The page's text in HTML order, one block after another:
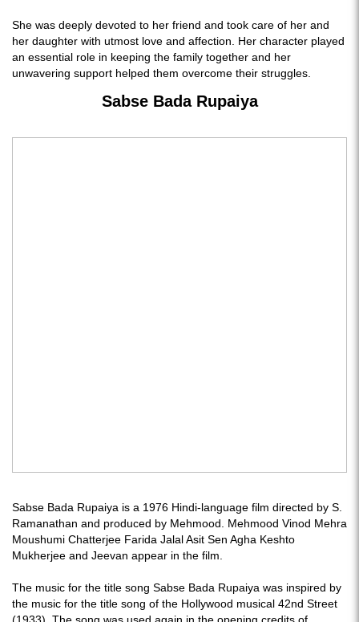
She was deeply devoted to her friend and took care of her and
her daughter with utmost love and affection. Her character played
an essential role in keeping the family together and her
unwavering support helped them overcome their struggles.
Sabse Bada Rupaiya
Sabse Bada Rupaiya is a 1976 Hindi-language film directed by S.
Ramanathan and produced by Mehmood. Mehmood Vinod Mehra
Moushumi Chatterjee Farida Jalal Asit Sen Agha Keshto
Mukherjee and Jeevan appear in the film.
The music for the title song Sabse Bada Rupaiya was inspired by
the music for the title song of the Hollywood musical 42nd Street